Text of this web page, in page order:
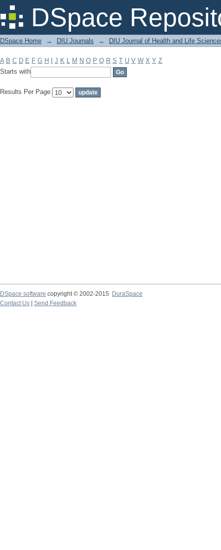
DSpace
Filter by: Subject
DSpace Home → DIU Journals → DIU Journal of Health and Life
A B C D E F G H J K L M N O P Q R S T U V W X Y Z
Starts with
Results Per Page:
DSpace software copyright © 2002-2015
DuraSpace
Contact Us
Send Feedback